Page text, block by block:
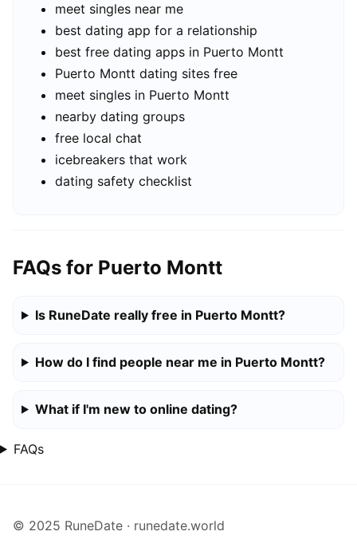
meet singles near me
best dating app for a relationship
best free dating apps in Puerto Montt
Puerto Montt dating sites free
meet singles in Puerto Montt
nearby dating groups
free local chat
icebreakers that work
dating safety checklist
FAQs for Puerto Montt
Is RuneDate really free in Puerto Montt?
How do I find people near me in Puerto Montt?
What if I'm new to online dating?
FAQs
© 2025 RuneDate · runedate.world